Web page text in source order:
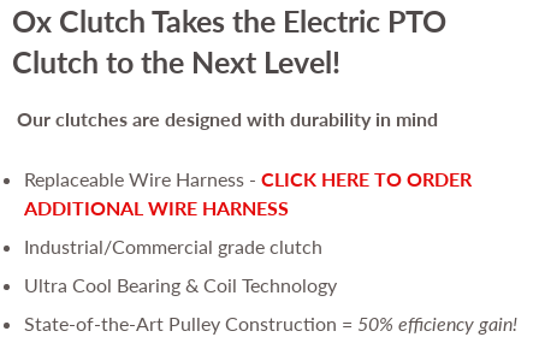
Ox Clutch Takes the Electric PTO
Clutch to the Next Level!
Our clutches are designed with durability in mind
Replaceable Wire Harness - CLICK HERE TO ORDER
ADDITIONAL WIRE HARNESS
Industrial/Commercial grade clutch
Ultra Cool Bearing & Coil Technology
State-of-the-Art Pulley Construction = 50% efficiency gain!